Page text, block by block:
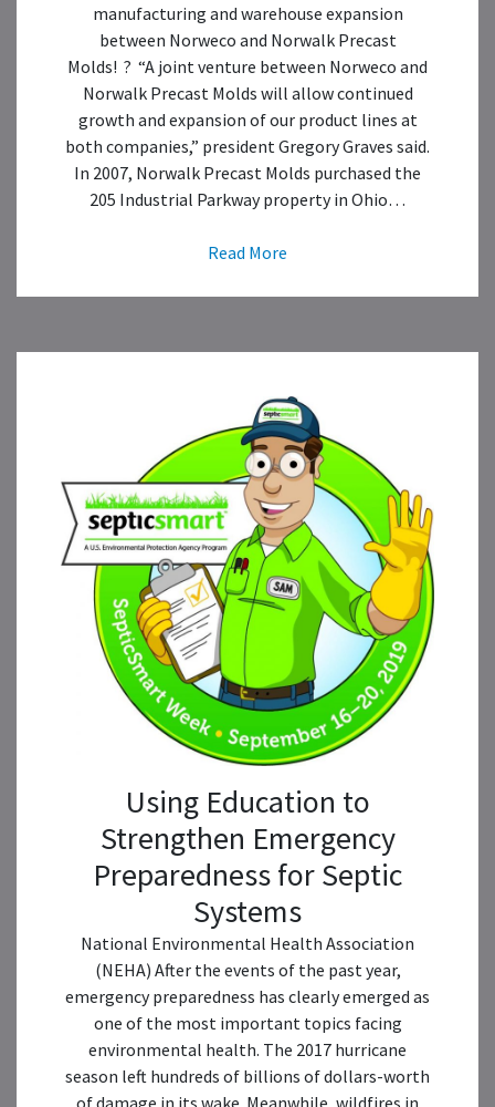
manufacturing and warehouse expansion
between Norweco and Norwalk Precast
Molds! ? “A joint venture between Norweco and
Norwalk Precast Molds will allow continued
growth and expansion of our product lines at
both companies,” president Gregory Graves said.
In 2007, Norwalk Precast Molds purchased the
205 Industrial Parkway property in Ohio…
Read More
Using Education to
Strengthen Emergency
Preparedness for Septic
Systems
National Environmental Health Association
(NEHA) After the events of the past year,
emergency preparedness has clearly emerged as
one of the most important topics facing
environmental health. The 2017 hurricane
season left hundreds of billions of dollars-worth